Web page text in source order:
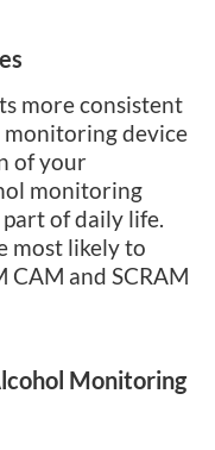
more consistent
device
of your
monitoring
of daily life.
most likely to
CAM and SCRAM
Monitoring